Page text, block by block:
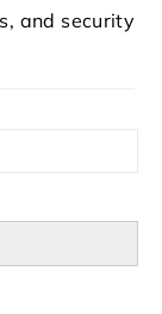
and security